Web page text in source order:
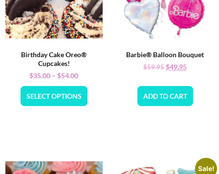
Birthday Cake Oreo®
Cupcakes!
$35.00 – $54.00
SELECT OPTIONS
Barbie® Balloon Bouquet
$59.95$49.95
ADD TO CART
Sale!